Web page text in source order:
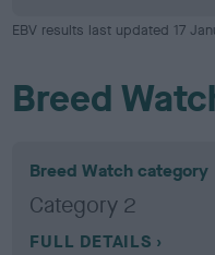
EBV results last updated 17
Breed
Breed Watch category
Category 2
FULL DETAILS